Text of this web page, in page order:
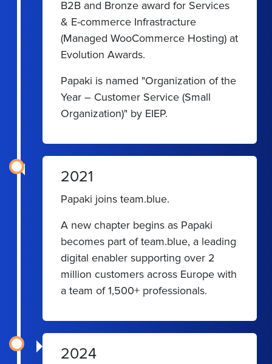
B2B and Bronze award for Services
& E-commerce Infrastracture
(Managed WooCommerce Hosting) at
Evolution Awards.
Papaki is named "Organization of the
Year – Customer Service (Small
Organization)" by EIEP.
2021
Papaki joins team.blue.
A new chapter begins as Papaki
becomes part of team.blue, a leading
digital enabler supporting over 2
million customers across Europe with
a team of 1,500+ professionals.
2024